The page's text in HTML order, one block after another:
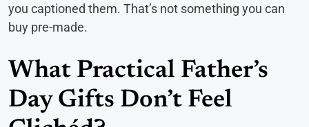
you captioned them. That’s not something you can
buy pre-made.
What Practical Father’s
Day Gifts Don’t Feel